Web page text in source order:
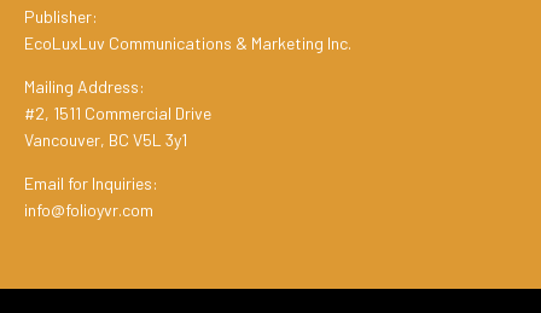
Publisher:
EcoLuxLuv Communications & Marketing Inc.
Mailing Address:
#2, 1511 Commercial Drive
Vancouver, BC V5L 3y1
Email for Inquiries:
info@folioyvr.com